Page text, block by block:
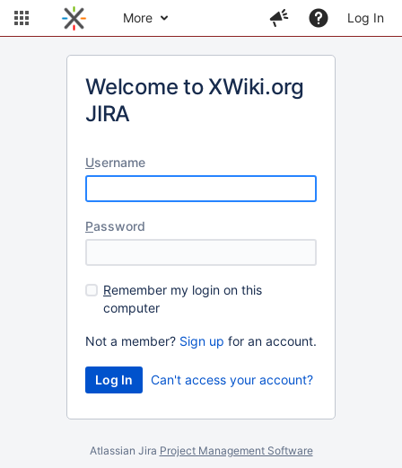
More Log In
Welcome to XWiki.org
JIRA
Username
Password
Remember my login on this
computer
Not a member? Sign up for an account.
Can't access your account?
Atlassian Jira Project Management Software